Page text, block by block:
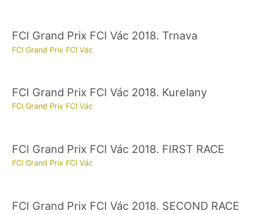
FCI Grand Prix FCI Vác 2018. Trnava
FCI Grand Prix FCI Vác
FCI Grand Prix FCI Vác 2018. Kurelany
FCI Grand Prix FCI Vác
FCI Grand Prix FCI Vác 2018. FIRST RACE
FCI Grand Prix FCI Vác
FCI Grand Prix FCI Vác 2018. SECOND RACE